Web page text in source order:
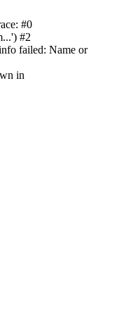
#0
#2
failed: Name or
in